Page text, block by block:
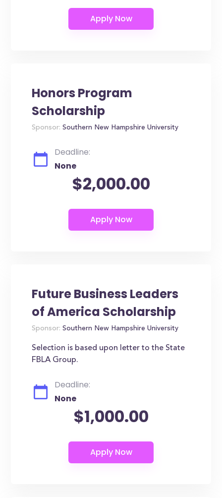
Honors Program
Scholarship
Sponsor: Southern New Hampshire University
Deadline:
None
$2,000.00
Future Business Leaders
of America Scholarship
Sponsor: Southern New Hampshire University
Selection is based upon letter to the State
FBLA Group.
Deadline:
None
$1,000.00